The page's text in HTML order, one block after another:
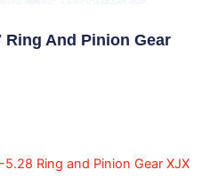
Ring And Pinion Gear